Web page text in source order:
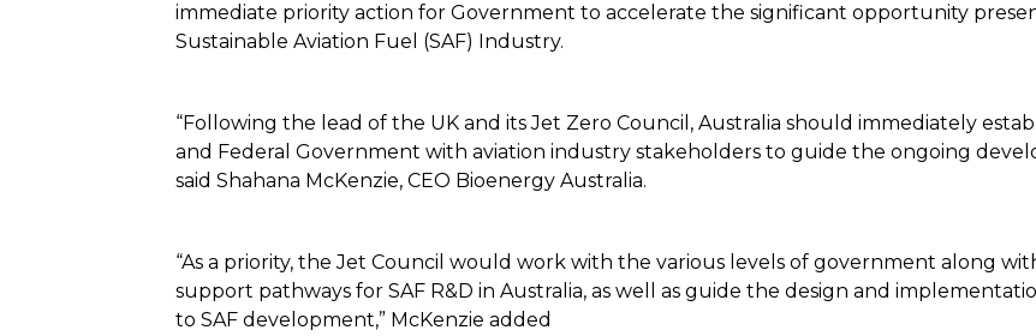
immediate priority action for Government to accelerate the significant opportunity
Sustainable Aviation Fuel (SAF) Industry.
“Following the lead of the UK and its Jet Zero Council, Australia should immediately
and Federal Government with aviation industry stakeholders to guide the ongoing
said Shahana McKenzie, CEO Bioenergy Australia.
“As a priority, the Jet Council would work with the various levels of government along
support pathways for SAF R&D in Australia, as well as guide the design and
to SAF development,” McKenzie added